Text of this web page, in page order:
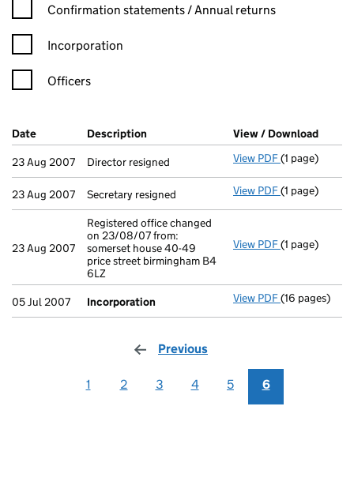
Confirmation statement filters, selecting an input will reload
Confirmation statements / Annual returns
Incorporation
Officers
Company Results (links open in a new window)
Date (document was filed at Companies House)
Description (of the document filed at Companies
View / Download
23 Aug 2007
Director resigned View PDF Director
(1 page)
23 Aug 2007 Secretary resigned View PDF Secretary
(1 page)
23 Aug 2007
Registered office changed
on 23/08/07 from:
somerset house 40-49
price street birmingham B4
6LZ
View PDF Registered
(1 page)
05 Jul 2007 Incorporation View PDF Incorporation
(16 pages)
Previous
1 2 3 4 5 6